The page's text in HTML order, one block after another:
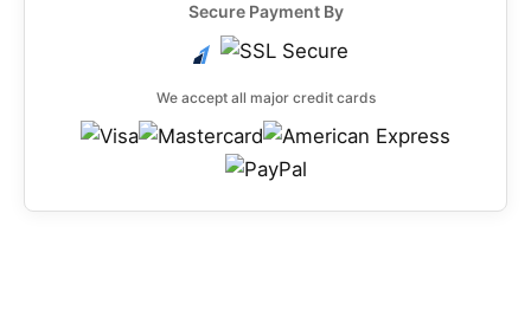
Secure Payment By
We accept all major credit cards